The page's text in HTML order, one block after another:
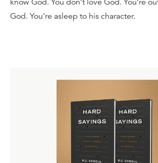
God. You’re asleep to his character.